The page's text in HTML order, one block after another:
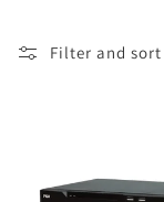
Filter and sort